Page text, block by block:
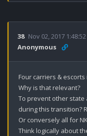
38 Nov 02, 2017
Anonymous
Four carriers &
Why is that relevant?
To prevent other state
during this transition?
Or conversely all for
Think logically about